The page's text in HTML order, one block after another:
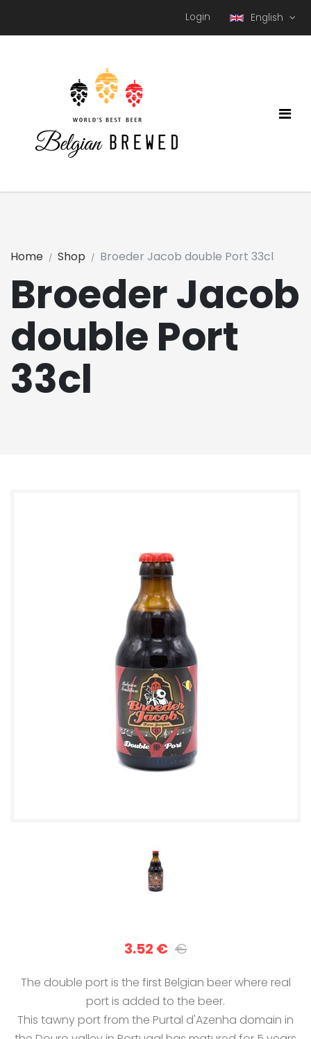
Login English
Broeder Jacob
double Port
33cl
Home Shop Broeder Jacob double Port 33cl
3.52 € €
The double port is the first Belgian beer where real
port is added to the beer.
This tawny port from the Purtal d'Azenha domain in